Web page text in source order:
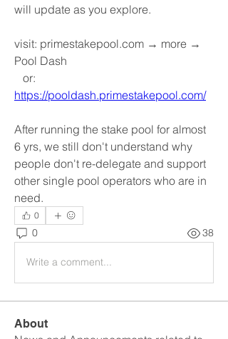
will update as you explore.
visit: primestakepool.com → more →
Pool Dash
https://pooldash.primestakepool.com/
After running the stake pool for almost
6 yrs, we still don't understand why
people don't re-delegate and support
other single pool operators who are in
need.
0
0 38
Write a comment...
About